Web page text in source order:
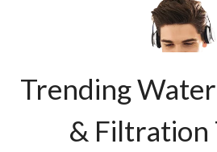
Trending
& Filtration